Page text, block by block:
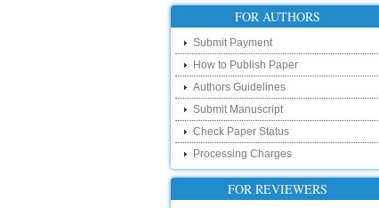
http://www.ijsrd.com/SubmitManuscript
New Features:
Hello Researcher, we are happy to
announce that now you can check the
status of your paper right from the website
instead of calling us. We would request
you to go and check your paper status on
the below link :
http://www.ijsrd.com/CheckPaperStatus
Hello Bloggers....
FOR AUTHORS
Submit Payment
How to Publish Paper
Authors Guidelines
Submit Manuscript
Check Paper Status
Processing Charges
FOR REVIEWERS